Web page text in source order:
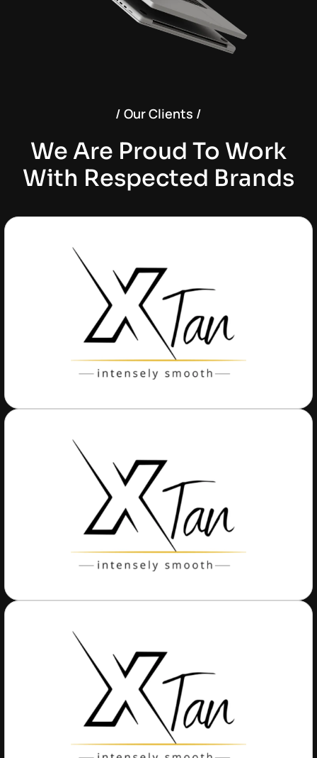
/ Our Clients /
We Are Proud To Work
With Respected Brands